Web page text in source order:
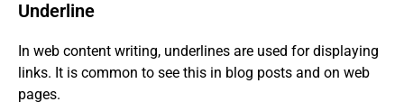
Underline
In web content writing, underlines are used for displaying
links. It is common to see this in blog posts and on web
pages.